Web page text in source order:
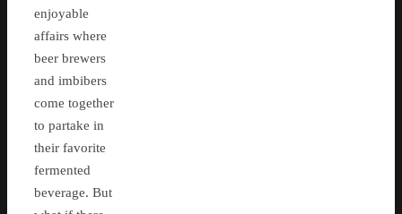
enjoyable
affairs where
beer brewers
and imbibers
come together
to partake in
their favorite
fermented
beverage. But